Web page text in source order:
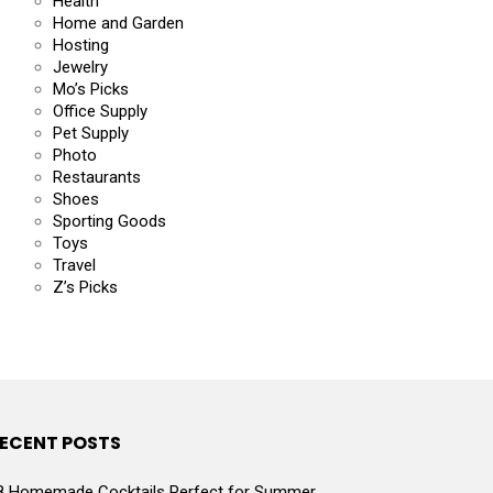
Home and Garden
Hosting
Jewelry
Mo’s Picks
Office Supply
Pet Supply
Photo
Restaurants
Shoes
Sporting Goods
Toys
Travel
Z’s Picks
POSTS